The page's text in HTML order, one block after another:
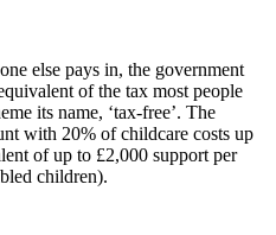
else pays in, the government
of the tax most people
its name, ‘tax-free’. The
with 20% of childcare costs up
of up to £2,000 support per
children).